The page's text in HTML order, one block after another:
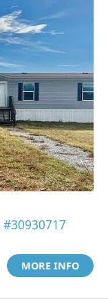
#30930717
MORE INFO